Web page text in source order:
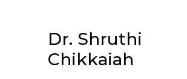
Dr. Shruthi
Chikkaiah